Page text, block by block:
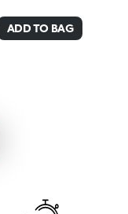
ADD TO BAG